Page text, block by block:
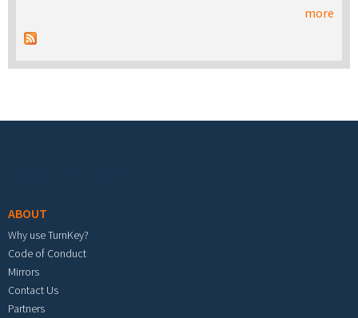
more
ABOUT
Why use TurnKey?
Code of Conduct
Mirrors
Contact Us
Partners